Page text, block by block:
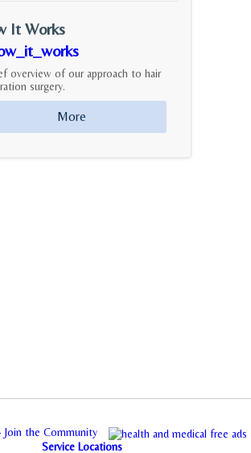
It Works
overview of our approach to hair
surgery.
More
Join the Community
Service Locations